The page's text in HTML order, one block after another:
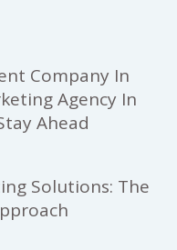
Company In
Agency In
Ahead
Solutions: The